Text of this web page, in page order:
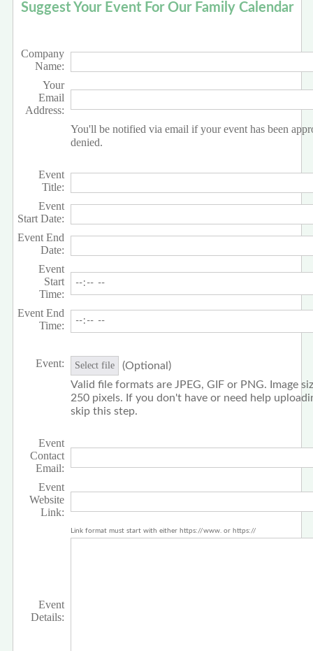
Suggest Your Event For Our Family Calendar
Company
Name:
Your
Email
Address:
You'll be notified via email if your event has been
denied.
Event
Title:
Event
Start Date:
Event End
Date:
Event
Start
Time:
Event End
Time:
Event: Select file
(Optional)
Valid file formats are JPEG, GIF or PNG. Image
250 pixels. If you don't have or need help
skip this step.
Event
Contact
Email:
Event
Website
Link:
Link format must start with either https://www. or https://
Event
Details: